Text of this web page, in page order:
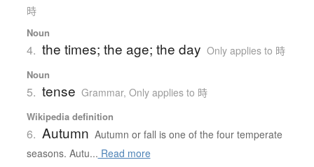
時
Noun
4. the times; the age; the day Only applies to 時
Noun
5. tense Grammar, Only applies to 時
Wikipedia definition
6. Autumn Autumn or fall is one of the four temperate
seasons. Autu... Read more